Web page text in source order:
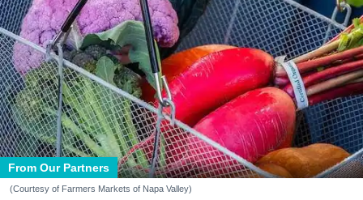
From Our Partners
(Courtesy of Farmers Markets of Napa Valley)